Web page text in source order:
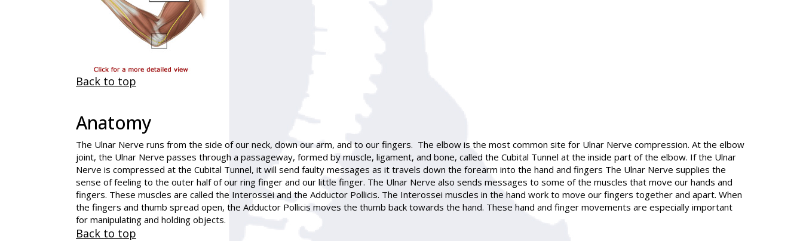
Back to top
Anatomy
The Ulnar Nerve runs from the side of our neck, down our arm, and to our fingers. The elbow is the most common site for Ulnar Nerve compression. At the elbow
joint, the Ulnar Nerve passes through a passageway, formed by muscle, ligament, and bone, called the Cubital Tunnel at the inside part of the elbow. If the Ulnar
Nerve is compressed at the Cubital Tunnel, it will send faulty messages as it travels down the forearm into the hand and fingers The Ulnar Nerve supplies the
sense of feeling to the outer half of our ring finger and our little finger. The Ulnar Nerve also sends messages to some of the muscles that move our hands and
fingers. These muscles are called the Interossei and the Adductor Pollicis. The Interossei muscles in the hand work to move our fingers together and apart. When
the fingers and thumb spread open, the Adductor Pollicis moves the thumb back towards the hand. These hand and finger movements are especially important
for manipulating and holding objects.
Back to top